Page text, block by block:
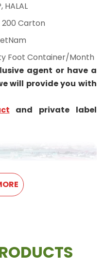
HALAL
200 Carton
Foot Container/Month
agent or have a
will provide you with
and private label